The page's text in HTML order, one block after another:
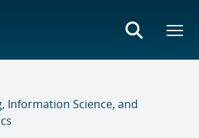
Information Science, and